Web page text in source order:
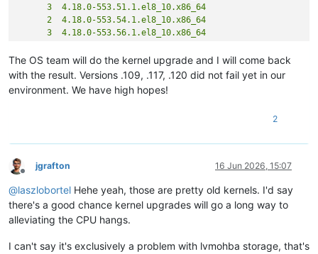
      3  4.18.0-553.51.1.el8_10.x86_64
      2  4.18.0-553.54.1.el8_10.x86_64
      3  4.18.0-553.56.1.el8_10.x86_64
      4  4.18.0-553.62.1.el8_10.x86_64
      2  4.18.0-553.63.1.el8_10.x86_64
      3  4.18.0-553.69.1.el8_10.x86_64
      2  4.18.0-553.74.1.el8_10.x86_64
     16  4.18.0-553.89.1.el8_10.x86_64
The OS team will do the kernel upgrade and I will come back
with the result. Versions .109, .117, .120 did not fail yet in our
environment. We have high hopes!
2
Offline
jgrafton 16 Jun 2026, 15:07
@laszlobortel Hehe yeah, those are pretty old kernels. I'd say
there's a good chance kernel upgrades will go a long way to
alleviating the CPU hangs.
I can't say it's exclusively a problem with lvmohba storage, that's